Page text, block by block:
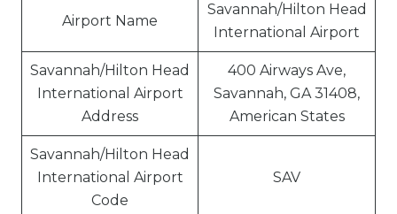
Airport Name
Savannah/Hilton Head
International Airport
Savannah/Hilton Head
International Airport
Address
400 Airways Ave,
Savannah, GA 31408,
American States
Savannah/Hilton Head
International Airport
Code
SAV